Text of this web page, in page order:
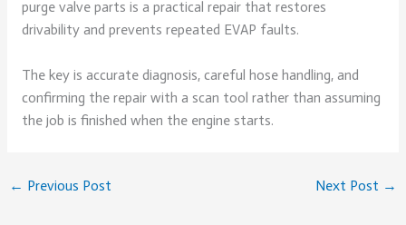
purge valve parts is a practical repair that restores
drivability and prevents repeated EVAP faults.
The key is accurate diagnosis, careful hose handling, and
confirming the repair with a scan tool rather than assuming
the job is finished when the engine starts.
← Previous Post Next Post →